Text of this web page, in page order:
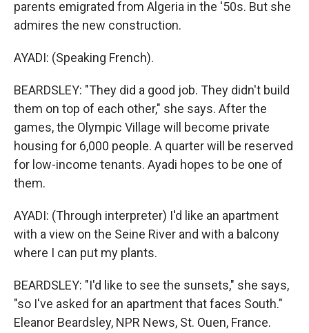
parents emigrated from Algeria in the '50s. But she
admires the new construction.
AYADI: (Speaking French).
BEARDSLEY: "They did a good job. They didn't build
them on top of each other," she says. After the
games, the Olympic Village will become private
housing for 6,000 people. A quarter will be reserved
for low-income tenants. Ayadi hopes to be one of
them.
AYADI: (Through interpreter) I'd like an apartment
with a view on the Seine River and with a balcony
where I can put my plants.
BEARDSLEY: "I'd like to see the sunsets," she says,
"so I've asked for an apartment that faces South."
Eleanor Beardsley, NPR News, St. Ouen, France.